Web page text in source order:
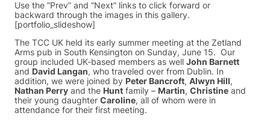
Use the “Prev” and “Next” links to click forward or
backward through the images in this gallery.
[portfolio_slideshow]
The TCC UK held its early summer meeting at the Zetland
Arms pub in South Kensington on Sunday, June 15. Our
group included UK-based members as well John Barnett
and David Langan, who traveled over from Dublin. In
addition, we were joined by Peter Bancroft, Alwyn Hill,
Nathan Perry and the Hunt family – Martin, Christine and
their young daughter Caroline, all of whom were in
attendance for their first meeting.